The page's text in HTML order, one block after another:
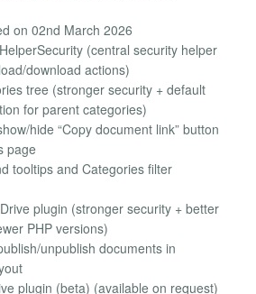
on 02nd March 2026
(central security helper
download actions)
tree (stronger security + default
for parent categories)
hide “Copy document link” button
page
tooltips and Categories filter
plugin (stronger security + better
PHP versions)
unpublish documents in
plugin (beta) (available on request)